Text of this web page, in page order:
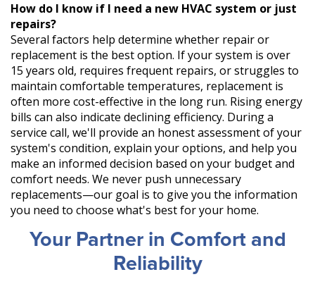
How do I know if I need a new HVAC system or just
repairs?
Several factors help determine whether repair or
replacement is the best option. If your system is over
15 years old, requires frequent repairs, or struggles to
maintain comfortable temperatures, replacement is
often more cost-effective in the long run. Rising energy
bills can also indicate declining efficiency. During a
service call, we'll provide an honest assessment of your
system's condition, explain your options, and help you
make an informed decision based on your budget and
comfort needs. We never push unnecessary
replacements—our goal is to give you the information
you need to choose what's best for your home.
Your Partner in Comfort and
Reliability